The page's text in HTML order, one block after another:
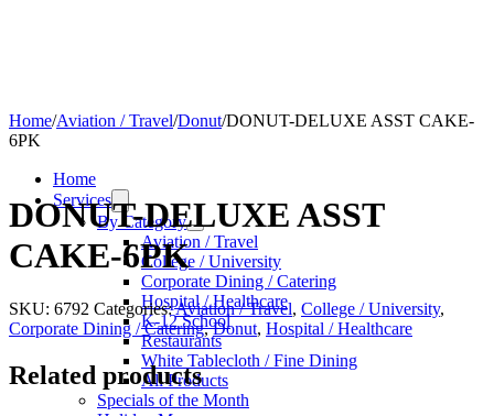
Home
Services
By Category
Aviation / Travel
College / University
Corporate Dining / Catering
Hospital / Healthcare
K-12 School
Restaurants
White Tablecloth / Fine Dining
All Products
Specials of the Month
Home/Aviation / Travel/Donut/DONUT-DELUXE ASST CAKE-
6PK
DONUT-DELUXE ASST
CAKE-6PK
SKU: 6792 Categories:Aviation / Travel, College / University,
Corporate Dining / Catering,Donut, Hospital / Healthcare
Related products